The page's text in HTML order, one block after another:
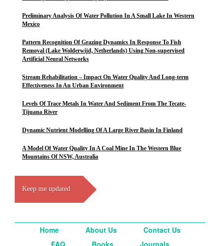
Preliminary Analysis Of Water Pollution In A Small Lake In Western
Mexico
Pattern Recognition Of Grazing Dynamics In Response To Fish
Removal (Lake Wolderwijd, Netherlands) Using Non-supervised
Artificial Neural Networks
Stream Rehabilitation – Impact On Water Quality And Long-term
Effectiveness In An Urban Environment
Levels Of Trace Metals In Water And Sediment From The Tecate-
Tijuana River
Dynamic Nutrient Modelling Of A Large River Basin In Finland
A Model Of Water Quality In A Coal Mine In The Western Blue
Mountains Of NSW, Australia
Keep me updated
Home About Us
Contact Us
FAQ
Books Journals